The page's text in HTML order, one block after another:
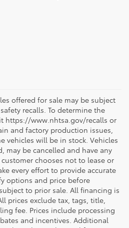
offered for sale may be subject
recalls. To determine the
https://www.nhtsa.gov/recalls or
and factory production issues,
vehicles will be in stock. Vehicles
may be cancelled and have any
chooses not to lease or
every effort to provide accurate
options and price before
to prior sale. All financing is
prices exclude tax, tags, title,
fee. Prices include processing
and incentives. Additional